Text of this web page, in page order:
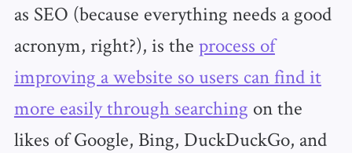
as SEO (because everything needs a good
acronym, right?), is the process of
improving a website so users can find it
more easily through searching on the
likes of Google, Bing, DuckDuckGo, and